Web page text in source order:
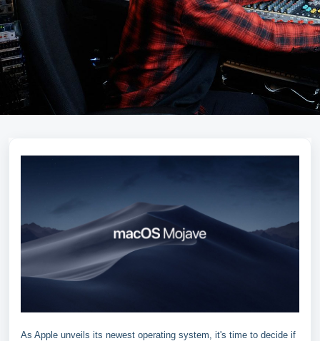
As Apple unveils its newest operating system, it's time to decide if